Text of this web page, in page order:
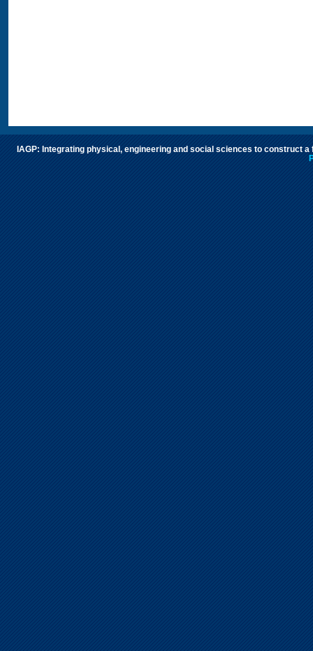
IAGP: Integrating physical, engineering and social sciences to construct